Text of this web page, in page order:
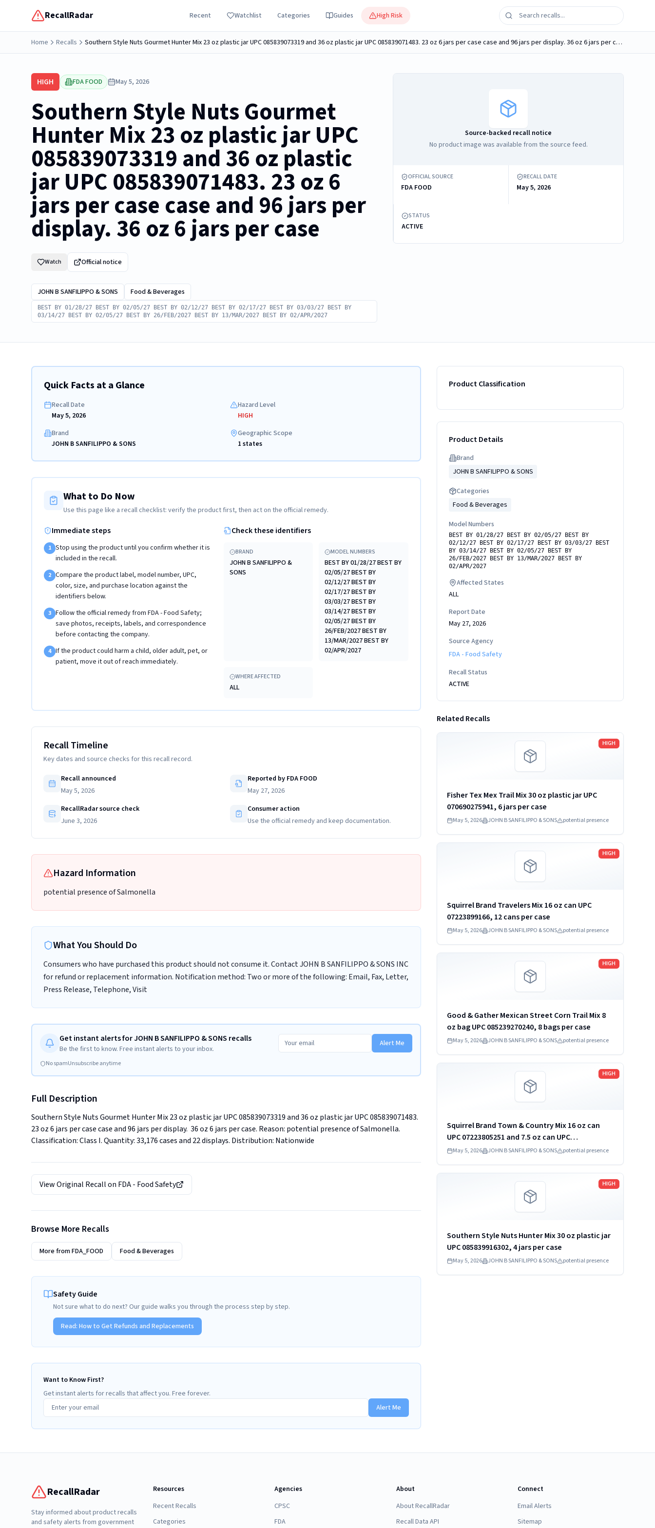
RecallRadar Recent Watchlist Categories Guides High Risk
Home Recalls Southern Style Nuts Gourmet Hunter Mix 23 oz plastic jar UPC 085839073319 and 36 oz plastic jar UPC 085839071483. 23 oz 6 jars per case case and 96 jars per display. 36 oz 6 jars per case
HIGH FDA FOOD May 5, 2026
Southern Style Nuts Gourmet
Hunter Mix 23 oz plastic jar UPC
085839073319 and 36 oz plastic
jar UPC 085839071483. 23 oz 6
jars per case case and 96 jars per
display. 36 oz 6 jars per case
Watch Official notice
JOHN B SANFILIPPO & SONS Food & Beverages
BEST BY 01/28/27 BEST BY 02/05/27 BEST BY 02/12/27 BEST BY 02/17/27 BEST BY 03/03/27 BEST BY
03/14/27 BEST BY 02/05/27 BEST BY 26/FEB/2027 BEST BY 13/MAR/2027 BEST BY 02/APR/2027
Source-backed recall notice
No product image was available from the source feed.
OFFICIAL SOURCE
FDA FOOD
RECALL DATE
May 5, 2026
STATUS
ACTIVE
Quick Facts at a Glance
Recall Date
May 5, 2026
Hazard Level
HIGH
Brand
JOHN B SANFILIPPO & SONS
Geographic Scope
1 states
What to Do Now
Use this page like a recall checklist: verify the product first, then act on the official remedy.
Immediate steps
1 Stop using the product until you confirm whether it is
included in the recall.
2 Compare the product label, model number, UPC,
color, size, and purchase location against the
identifiers below.
3 Follow the official remedy from FDA - Food Safety;
save photos, receipts, labels, and correspondence
before contacting the company.
4 If the product could harm a child, older adult, pet, or
patient, move it out of reach immediately.
Check these identifiers
BRAND
JOHN B SANFILIPPO &
SONS
MODEL NUMBERS
BEST BY 01/28/27 BEST BY
02/05/27 BEST BY
02/12/27 BEST BY
02/17/27 BEST BY
03/03/27 BEST BY
03/14/27 BEST BY
02/05/27 BEST BY
26/FEB/2027 BEST BY
13/MAR/2027 BEST BY
02/APR/2027
WHERE AFFECTED
ALL
Recall Timeline
Key dates and source checks for this recall record.
Recall announced
May 5, 2026
Reported by FDA FOOD
May 27, 2026
RecallRadar source check
June 3, 2026
Consumer action
Use the official remedy and keep documentation.
Hazard Information
potential presence of Salmonella
What You Should Do
Consumers who have purchased this product should not consume it. Contact JOHN B SANFILIPPO & SONS INC
for refund or replacement information. Notification method: Two or more of the following: Email, Fax, Letter,
Press Release, Telephone, Visit
Get instant alerts for JOHN B SANFILIPPO & SONS recalls
Be the first to know. Free instant alerts to your inbox.
Alert Me
No spamUnsubscribe anytime
Full Description
Southern Style Nuts Gourmet Hunter Mix 23 oz plastic jar UPC 085839073319 and 36 oz plastic jar UPC 085839071483.
23 oz 6 jars per case case and 96 jars per display.  36 oz 6 jars per case. Reason: potential presence of Salmonella.
Classification: Class I. Quantity: 33,176 cases and 22 displays. Distribution: Nationwide
View Original Recall on FDA - Food Safety
Browse More Recalls
More fromFDA_FOOD Food & Beverages
Safety Guide
Not sure what to do next? Our guide walks you through the process step by step.
Read: How to Get Refunds and Replacements
Want to Know First?
Get instant alerts for recalls that affect you. Free forever.
Alert Me
Product Classification
Product Details
Brand
JOHN B SANFILIPPO & SONS
Categories
Food & Beverages
Model Numbers
BEST BY 01/28/27 BEST BY 02/05/27 BEST BY
02/12/27 BEST BY 02/17/27 BEST BY 03/03/27 BEST
BY 03/14/27 BEST BY 02/05/27 BEST BY
26/FEB/2027 BEST BY 13/MAR/2027 BEST BY
02/APR/2027
Affected States
ALL
Report Date
May 27, 2026
Source Agency
FDA - Food Safety
Recall Status
ACTIVE
Related Recalls
HIGH
Fisher Tex Mex Trail Mix 30 oz plastic jar UPC
070690275941, 6 jars per case
May 5, 2026 JOHN B SANFILIPPO & SONS potential presence
Read more
HIGH
Squirrel Brand Travelers Mix 16 oz can UPC
07223899166, 12 cans per case
May 5, 2026 JOHN B SANFILIPPO & SONS potential presence
Read more
HIGH
Good & Gather Mexican Street Corn Trail Mix 8
oz bag UPC 085239270240, 8 bags per case
May 5, 2026 JOHN B SANFILIPPO & SONS potential presence
Read more
HIGH
Squirrel Brand Town & Country Mix 16 oz can
UPC 07223805251 and 7.5 oz can UPC
07223805450. 16 oz 12 cans per case. 7.5 oz 6
May 5, 2026 JOHN B SANFILIPPO & SONS potential presence
Read more
HIGH
Southern Style Nuts Hunter Mix 30 oz plastic jar
UPC 085839916302, 4 jars per case
May 5, 2026 JOHN B SANFILIPPO & SONS potential presence
Read more
RecallRadar
Stay informed about product recalls
and safety alerts from government
Resources
Recent Recalls
Categories
Agencies
CPSC
FDA
About
About RecallRadar
Recall Data API
Connect
Email Alerts
Sitemap